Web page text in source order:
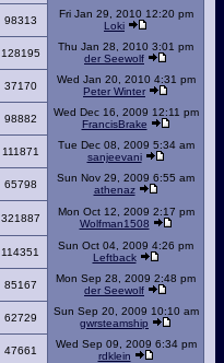
98313
Fri Jan 29, 2010 12:20 pm
Loki
128195
Thu Jan 28, 2010 3:01 pm
der Seewolf
37170
Wed Jan 20, 2010 4:31 pm
Peter Winter
98882
Wed Dec 16, 2009 12:11 pm
FrancisBrake
111871
Tue Dec 08, 2009 5:34 am
sanjeevani
65798
Sun Nov 29, 2009 6:55 am
athenaz
321887
Mon Oct 12, 2009 2:17 pm
Wolfman1508
114351
Sun Oct 04, 2009 4:26 pm
Leftback
85167
Mon Sep 28, 2009 2:48 pm
der Seewolf
62729
Sun Sep 20, 2009 10:10 am
gwrsteamship
47661
Wed Sep 09, 2009 6:34 pm
rdklein